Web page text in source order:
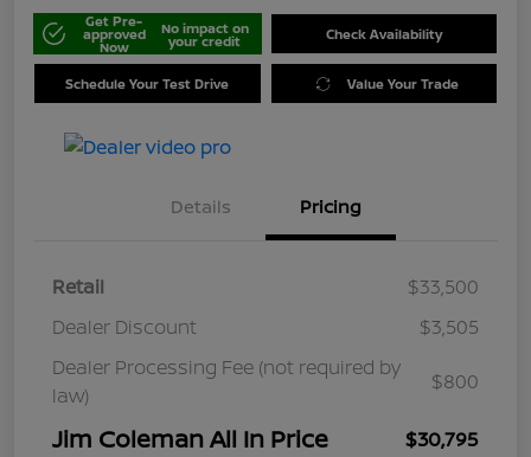
Get Pre-
approved
Now
No impact on
your credit Check Availability
Schedule Your Test Drive Value Your Trade
Details Pricing
Retail
$33,500
Dealer Discount
$3,505
Dealer Processing Fee (not required by
law)
$800
Jim Coleman All In Price $30,795